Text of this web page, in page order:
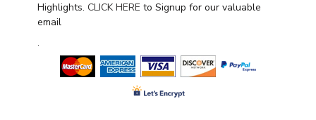
Highlights. CLICK HERE to Signup for our valuable
email
.